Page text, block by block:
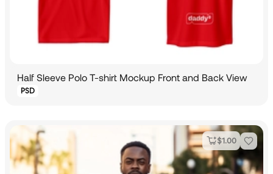
Half Sleeve Polo T-shirt Mockup Front and Back View
PSD
$1.00